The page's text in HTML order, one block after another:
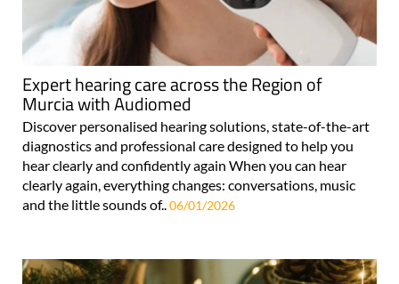
Expert hearing care across the Region of
Murcia with Audiomed
Discover personalised hearing solutions, state-of-the-art
diagnostics and professional care designed to help you
hear clearly and confidently again When you can hear
clearly again, everything changes: conversations, music
and the little sounds of..06/01/2026